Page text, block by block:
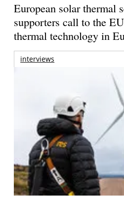
European solar thermal
supporters call to the
thermal technology in
interviews